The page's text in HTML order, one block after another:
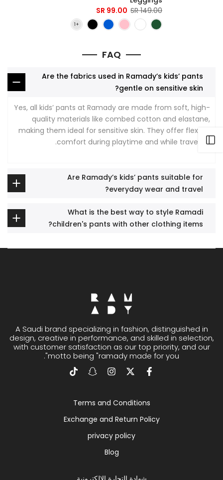
149.00 SR
99.00 SR
Open sidebar
FAQ
Are the fabrics used in Ramady’s kids’ pants
gentle on sensitive skin?
Yes, all kids’ pants at Ramady are made from soft, high-
quality materials like combed cotton and elastane,
making them ideal for sensitive skin. They offer flexible
comfort during playtime and while traveling.
Are Ramady’s kids’ pants suitable for
everyday wear and travel?
What is the best way to style Ramadi
children's pants with other clothing items?
A Saudi brand specializing in fashion, distinguished in
design, creative in performance, and skilled in selection,
with customer satisfaction as our top priority, and our
motto being "ramady made for you".
Terms and Conditions
Exchange and Return Policy
privacy policy
Blog